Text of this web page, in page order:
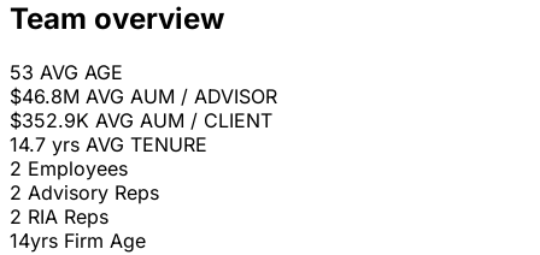
Team overview
53 AVG AGE
$46.8M AVG AUM / ADVISOR
$352.9K AVG AUM / CLIENT
14.7 yrs AVG TENURE
2 Employees
2 Advisory Reps
2 RIA Reps
14yrs Firm Age